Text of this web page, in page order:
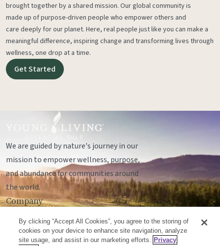
brought together by a shared mission. Our global community is
made up of purpose-driven people who empower others and
care deeply for our planet. Here, real people just like you can make a
meaningful difference, inspiring change and transforming lives through
wellness, one drop at a time.
Get Started
We are guided by nature's journey in our
mission to empower wellness, purpose,
and abundance for communities around
the world.
Company
Socials
By clicking “Accept All Cookies”, you agree to the storing of
cookies on your device to enhance site navigation, analyze
site usage, and assist in our marketing efforts. Privacy